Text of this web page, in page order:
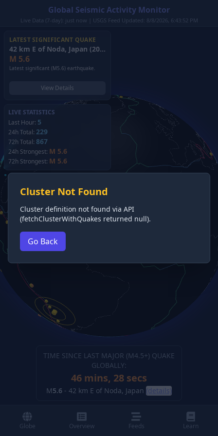
Global Seismic Activity Monitor
Live Data (7-day): just now | USGS Feed Updated: 8/8/2026, 6:43:52 PM
LATEST SIGNIFICANT QUAKE
42 km E of Noda, Japan (2026)
M 5.6
Latest significant (M5.6) earthquake.
View Details
LIVE STATISTICS
Last Hour: 5
24h Total: 229
72h Total: 867
24h Strongest: M 5.6
72h Strongest: M 5.6
TIME SINCE LAST MAJOR (M4.5+) QUAKE
GLOBALLY:
46 mins, 29 secs
M5.6 - 42 km E of Noda, Japan (details)
Cluster Not Found
Cluster definition not found via API
(fetchClusterWithQuakes returned null).
Go Back
Globe Overview Feeds Learn